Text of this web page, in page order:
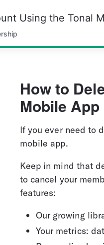
Using the Tonal
How to
Mobile App
If you ever need to
mobile app.
Keep in mind that
to cancel your
features:
Our growing
Your metrics: